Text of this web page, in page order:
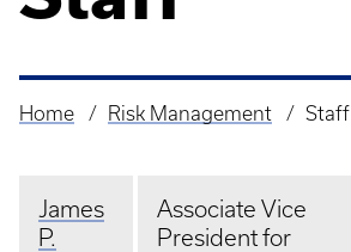
Breadcrumb
Home Risk Management Staff
James
P.
Associate Vice
President for